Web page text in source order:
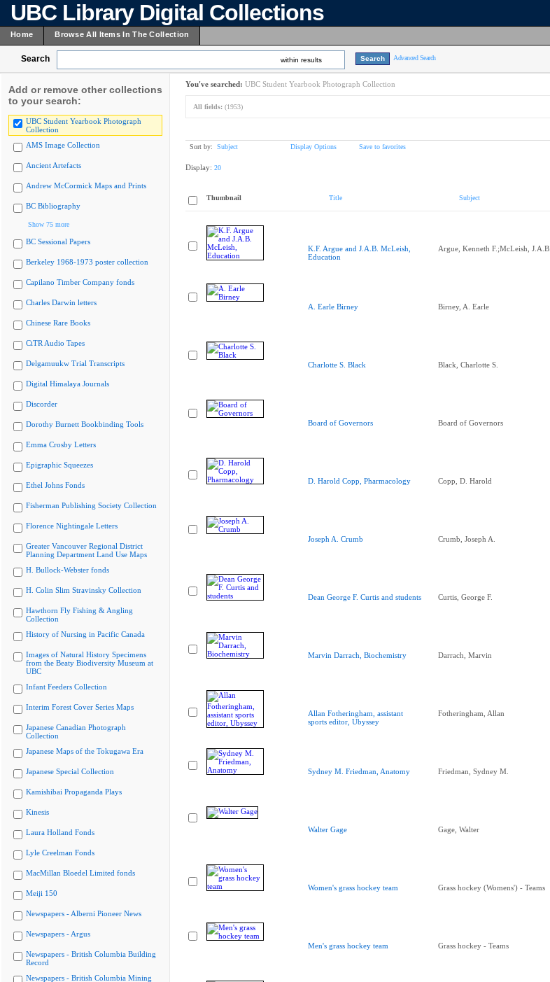
UBC Library Digital Collections
Home Browse All Items In The Collection
Search within results Advanced Search
Add or remove other collections
to your search:
UBC Student Yearbook Photograph
Collection
AMS Image Collection
Ancient Artefacts
Andrew McCormick Maps and Prints
BC Bibliography
Show 75 more
BC Sessional Papers
Berkeley 1968-1973 poster collection
Capilano Timber Company fonds
Charles Darwin letters
Chinese Rare Books
CiTR Audio Tapes
Delgamuukw Trial Transcripts
Digital Himalaya Journals
Discorder
Dorothy Burnett Bookbinding Tools
Emma Crosby Letters
Epigraphic Squeezes
Ethel Johns Fonds
Fisherman Publishing Society Collection
Florence Nightingale Letters
Greater Vancouver Regional District
Planning Department Land Use Maps
H. Bullock-Webster fonds
H. Colin Slim Stravinsky Collection
Hawthorn Fly Fishing & Angling
Collection
History of Nursing in Pacific Canada
Images of Natural History Specimens
from the Beaty Biodiversity Museum at
UBC
Infant Feeders Collection
Interim Forest Cover Series Maps
Japanese Canadian Photograph
Collection
Japanese Maps of the Tokugawa Era
Japanese Special Collection
Kamishibai Propaganda Plays
Kinesis
Laura Holland Fonds
Lyle Creelman Fonds
MacMillan Bloedel Limited fonds
Meiji 150
Newspapers - Alberni Pioneer News
Newspapers - Argus
Newspapers - British Columbia Building
Record
Newspapers - British Columbia Mining
You've searched: UBC Student Yearbook Photograph Collection
All fields: (1953)
Sort by: Subject Display Options
Save to favorites
Display: 20
Thumbnail Title Subject
K.F. Argue and J.A.B. McLeish,
Education
Argue, Kenneth F.;McLeish, J.A.B.
A. Earle Birney Birney, A. Earle
Charlotte S. Black Black, Charlotte S.
Board of Governors Board of Governors
D. Harold Copp, Pharmacology Copp, D. Harold
Joseph A. Crumb Crumb, Joseph A.
Dean George F. Curtis and students Curtis, George F.
Marvin Darrach, Biochemistry Darrach, Marvin
Allan Fotheringham, assistant
sports editor, Ubyssey
Fotheringham, Allan
Sydney M. Friedman, Anatomy Friedman, Sydney M.
Walter Gage Gage, Walter
Women's grass hockey team Grass hockey (Womens') - Teams
Men's grass hockey team Grass hockey - Teams